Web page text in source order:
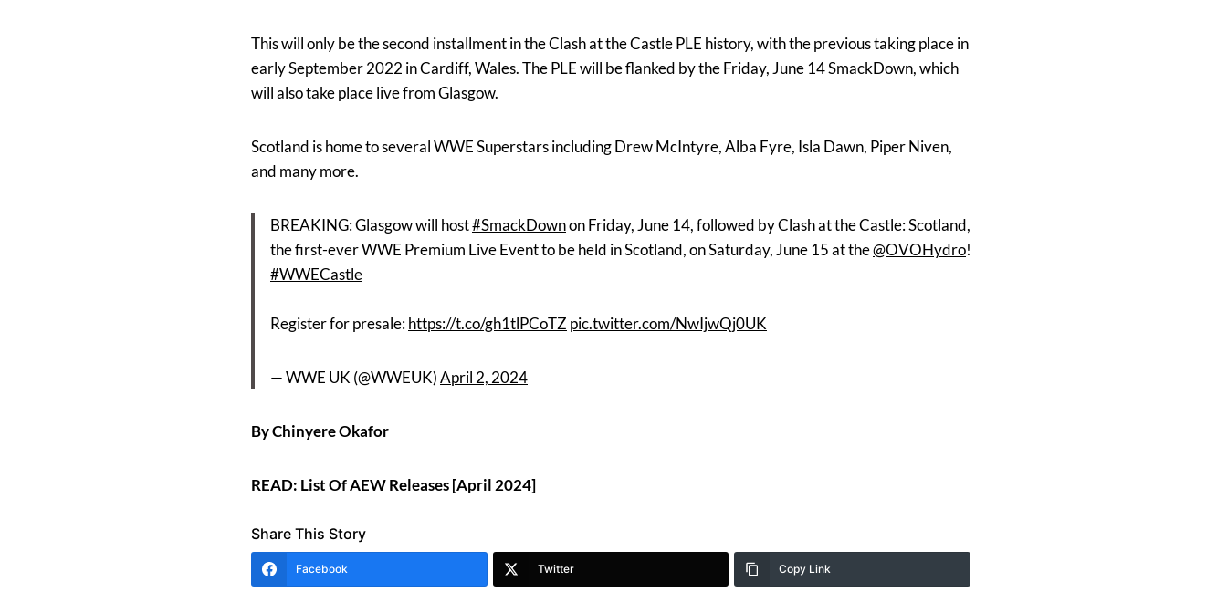
This will only be the second installment in the Clash at the Castle PLE history, with the previous taking place in
early September 2022 in Cardiff, Wales. The PLE will be flanked by the Friday, June 14 SmackDown, which
will also take place live from Glasgow.
Scotland is home to several WWE Superstars including Drew McIntyre, Alba Fyre, Isla Dawn, Piper Niven,
and many more.
BREAKING: Glasgow will host#SmackDownon Friday, June 14, followed by Clash at the Castle: Scotland,
the first-ever WWE Premium Live Event to be held in Scotland, on Saturday, June 15 at the@OVOHydro!
#WWECastle
Register for presale:https://t.co/gh1tlPCoTZ pic.twitter.com/NwIjwQj0UK
— WWE UK (@WWEUK)April 2, 2024
By Chinyere Okafor
READ: List Of AEW Releases [April 2024]
Share This Story
Facebook Twitter Copy Link